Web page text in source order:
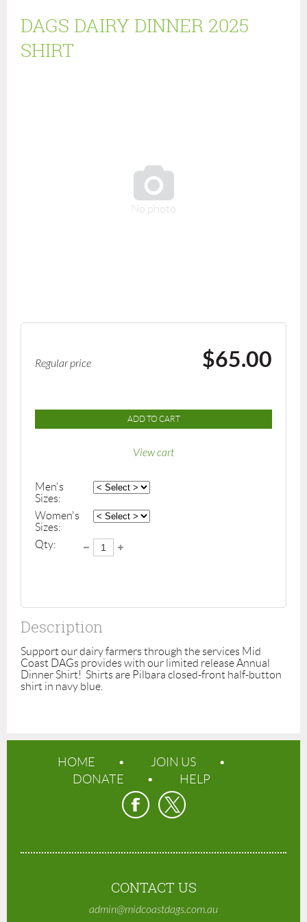
DAGS DAIRY DINNER 2025
SHIRT

No photo
Regular price $65.00
ADD TO CART
View cart
Men's
Sizes:
Women's
Sizes:
Qty:
Description
Support our dairy farmers through the services Mid
Coast DAGs provides with our limited release Annual
Dinner Shirt!  Shirts are Pilbara closed-front half-button
shirt in navy blue.
HOME
JOIN US
DONATE
HELP
CONTACT US
admin@midcoastdags.com.au